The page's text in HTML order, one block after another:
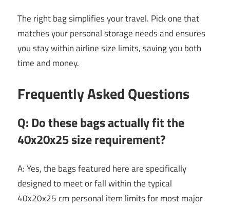
The right bag simplifies your travel. Pick one that
matches your personal storage needs and ensures
you stay within airline size limits, saving you both
time and money.
Frequently Asked Questions
Q: Do these bags actually fit the
40x20x25 size requirement?
A: Yes, the bags featured here are specifically
designed to meet or fall within the typical
40x20x25 cm personal item limits for most major